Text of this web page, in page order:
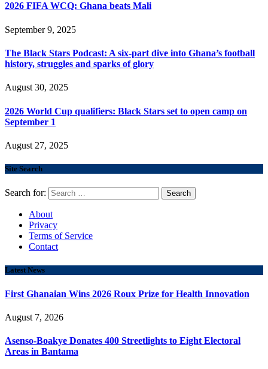
2026 FIFA WCQ: Ghana beats Mali
September 9, 2025
The Black Stars Podcast: A six-part dive into Ghana’s football
history, struggles and sparks of glory
August 30, 2025
2026 World Cup qualifiers: Black Stars set to open camp on
September 1
August 27, 2025
Site Search
Search for:
About
Privacy
Terms of Service
Contact
Latest News
First Ghanaian Wins 2026 Roux Prize for Health Innovation
August 7, 2026
Asenso-Boakye Donates 400 Streetlights to Eight Electoral
Areas in Bantama